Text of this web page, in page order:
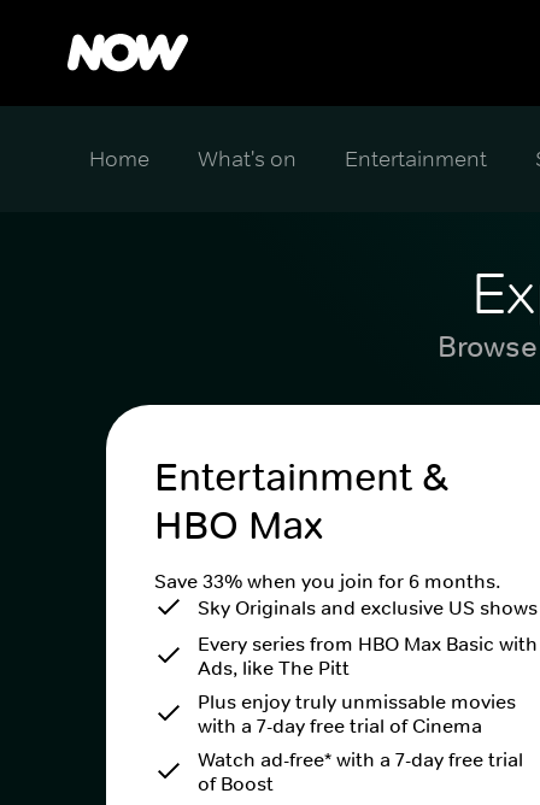
Home What's on Entertainment
Entertainment &
HBO Max
Save 33% when you join for 6 months.
Sky Originals and exclusive US shows
Every series from HBO Max Basic with
Ads, like The Pitt
Plus enjoy truly unmissable movies
with a 7-day free trial of Cinema
Watch ad-free* with a 7-day free trial
of Boost